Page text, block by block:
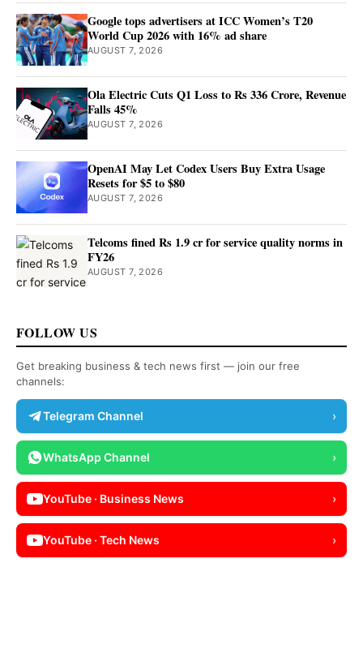
Google tops advertisers at ICC Women’s T20
World Cup 2026 with 16% ad share
AUGUST 7, 2026
Ola Electric Cuts Q1 Loss to Rs 336 Crore, Revenue
Falls 45%
AUGUST 7, 2026
OpenAI May Let Codex Users Buy Extra Usage
Resets for $5 to $80
AUGUST 7, 2026
Telcoms fined Rs 1.9 cr for service quality norms in
FY26
AUGUST 7, 2026
FOLLOW US
Get breaking business & tech news first — join our free
channels:
Telegram Channel ›
WhatsApp Channel ›
YouTube · Business News ›
YouTube · Tech News ›